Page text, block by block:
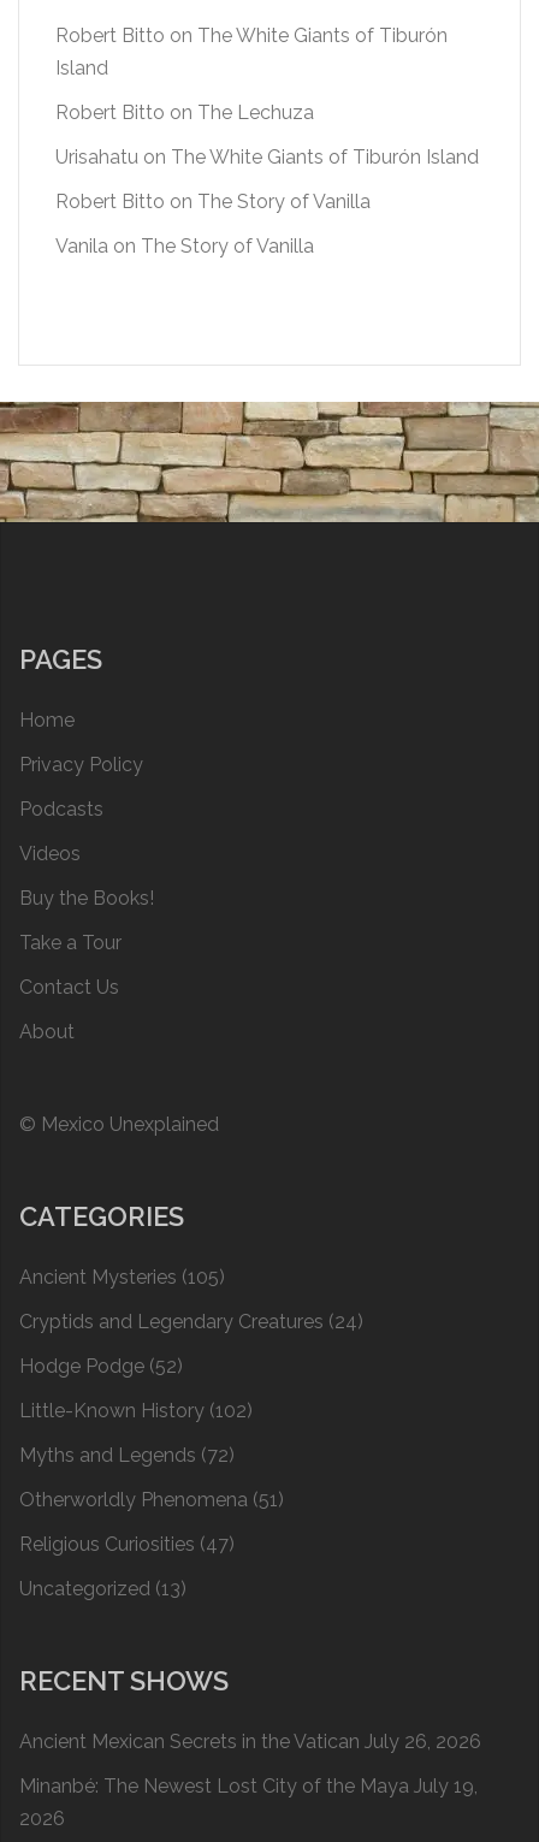
Robert Bitto on The White Giants of Tiburón
Island
Robert Bitto on The Lechuza
Urisahatu on The White Giants of Tiburón Island
Robert Bitto on The Story of Vanilla
Vanila on The Story of Vanilla
PAGES
Home
Privacy Policy
Podcasts
Videos
Buy the Books!
Take a Tour
Contact Us
About
© Mexico Unexplained
CATEGORIES
Ancient Mysteries (105)
Cryptids and Legendary Creatures (24)
Hodge Podge (52)
Little-Known History (102)
Myths and Legends (72)
Otherworldly Phenomena (51)
Religious Curiosities (47)
Uncategorized (13)
RECENT SHOWS
Ancient Mexican Secrets in the Vatican July 26, 2026
Minanbé: The Newest Lost City of the Maya July 19,
2026